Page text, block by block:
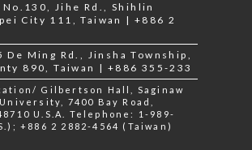
Jihe Rd., Shihlin
City 111, Taiwan | +886 2
De Ming Rd., Jinsha Township,
890, Taiwan | +886 355-233
Gilbertson Hall, Saginaw
7400 Bay Road,
U.S.A. Telephone: 1-989-
+886 2 2882-4564 (Taiwan)